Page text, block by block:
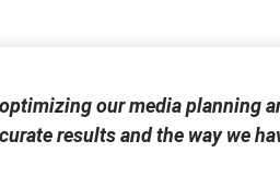
our media planning
results and the way we